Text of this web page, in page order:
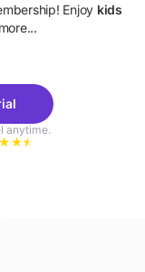
Enjoy kids
anytime.